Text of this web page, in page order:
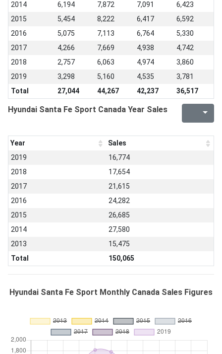
2014
6,194 7,872 7,091
6,423
2015
5,454 8,222 6,417
6,592
2016
5,075 7,113 6,764
5,330
2017
4,266 7,669 4,938
4,742
2018
2,757 6,063 4,974
3,860
2019
3,298 5,160 4,535
3,781
Total
27,044 44,267 42,237 36,517
Hyundai Santa Fe Sport Canada Year Sales
Year
Sales
2019
16,774
2018
17,654
2017
21,615
2016
24,282
2015
26,685
2014
27,580
2013
15,475
Total
150,065
Hyundai Santa Fe Sport Monthly Canada Sales Figures